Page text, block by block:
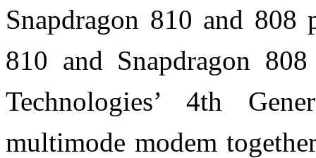
Snapdragon 810 and 808
810 and Snapdragon
Technologies’ 4th
multimode modem